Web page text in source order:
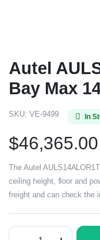
Autel
Bay Max
SKU: VE-9499 In
$46,365.00
The Autel
ceiling height, floor and
freight and can check the